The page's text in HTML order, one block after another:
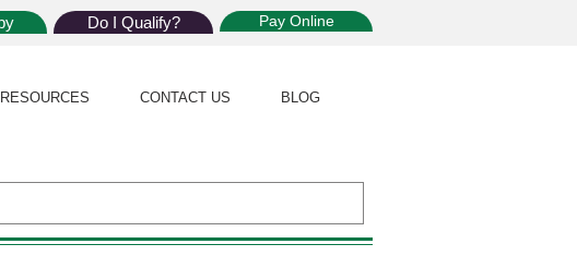
Do I Qualify? Pay Online
RESOURCES CONTACT US BLOG